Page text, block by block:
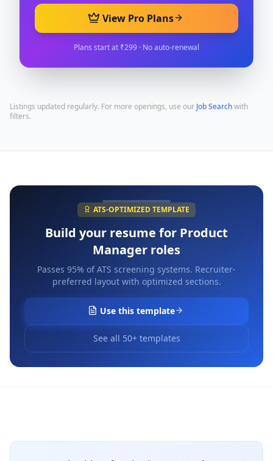
View Pro Plans
Plans start at ₹299 · No auto-renewal
Listings updated regularly. For more openings, use our Job Searchwith
filters.
ATS-OPTIMIZED TEMPLATE
Build your resume for Product
Manager roles
Passes 95% of ATS screening systems. Recruiter-
preferred layout with optimized sections.
Use this template
See all 50+ templates